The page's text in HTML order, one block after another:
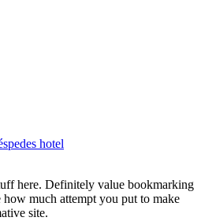
hotel
here. Definitely value bookmarking
much attempt you put to make
site.